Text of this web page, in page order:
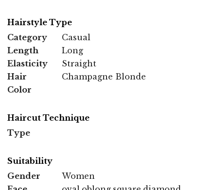
Hairstyle Type
Category
Casual
Length
Long
Elasticity
Straight
Hair
Color
Champagne Blonde
Haircut Technique
Type
Suitability
Gender
Women